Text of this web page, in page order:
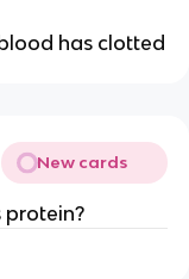
has clotted
New cards